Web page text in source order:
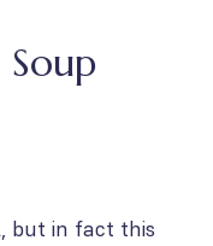
but in fact this